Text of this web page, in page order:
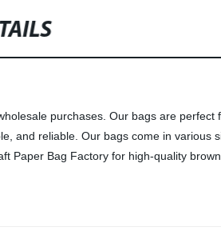
purchases. Our bags are perfect
and reliable. Our bags come in various
Paper Bag Factory for high-quality